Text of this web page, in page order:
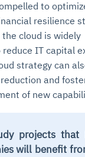
to
resilience
the cloud is widely
IT capital
strategy can
and
of new
projects that
will benefit